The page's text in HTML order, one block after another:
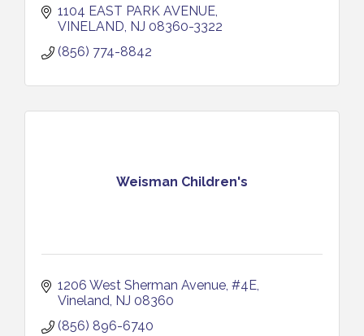
1104 EAST PARK AVENUE
VINELAND NJ 08360-3322
(856) 774-8842
Weisman Children's
1206 West Sherman Avenue #4E
Vineland NJ 08360
(856) 896-6740